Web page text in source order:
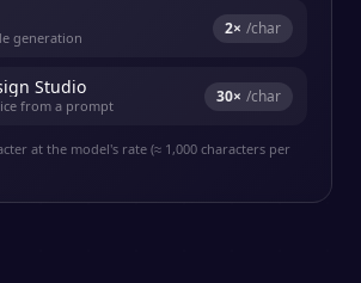
generation 2× /char
Studio
from a prompt 30× /char
at the model's rate (≈ 1,000 characters per